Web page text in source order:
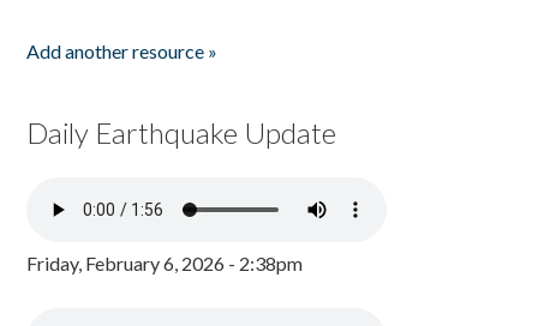
Add another resource »
Daily Earthquake Update
Friday, February 6, 2026 - 2:38pm